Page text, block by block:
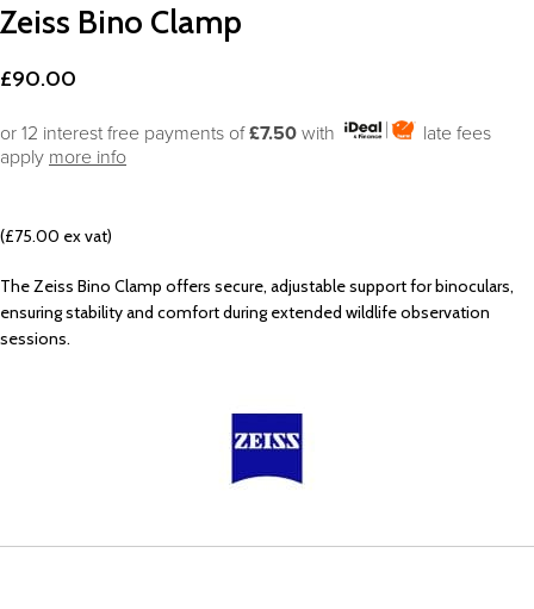
Zeiss Bino Clamp
£90.00
or 12 interest free payments of£7.50 with
late fees
apply more info
(£75.00 ex vat)
The Zeiss Bino Clamp offers secure, adjustable support for binoculars,
ensuring stability and comfort during extended wildlife observation
sessions.